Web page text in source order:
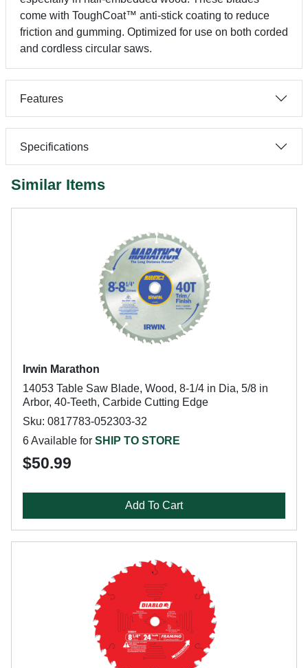
come with ToughCoat™ anti-stick coating to reduce
friction and gumming. Optimized for use on both corded
and cordless circular saws.
Features
Specifications
Similar Items
Irwin Marathon
14053 Table Saw Blade, Wood, 8-1/4 in Dia, 5/8 in
Arbor, 40-Teeth, Carbide Cutting Edge
Sku: 0817783-052303-32
6 Available for SHIP TO STORE
$50.99
Add To Cart